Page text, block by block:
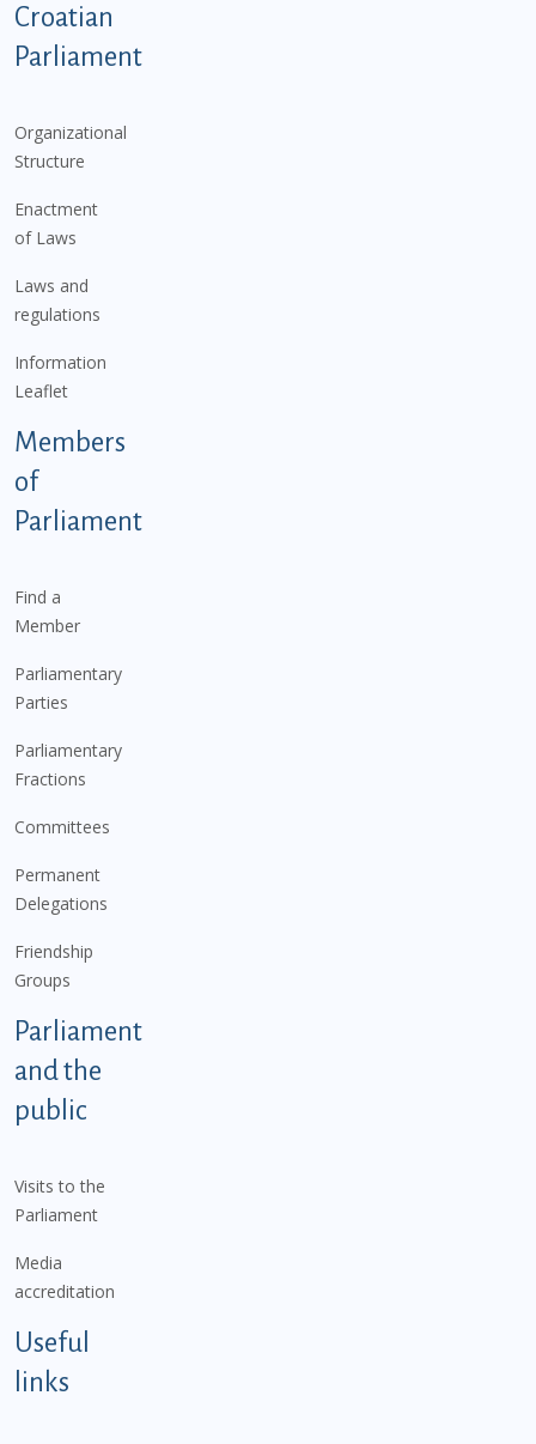
Podnožje istaknute kategorije - EN
Croatian
Parliament
Organizational
Structure
Enactment
of Laws
Laws and
regulations
Information
Leaflet
Members
of
Parliament
Find a
Member
Parliamentary
Parties
Parliamentary
Fractions
Committees
Permanent
Delegations
Friendship
Groups
Parliament
and the
public
Visits to the
Parliament
Media
accreditation
Useful
links